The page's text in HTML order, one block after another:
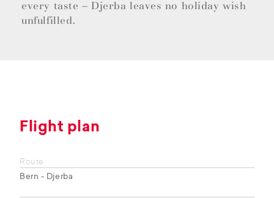
every taste – Djerba leaves no holiday wish
unfulfilled.
Flight plan
Route
Bern - Djerba